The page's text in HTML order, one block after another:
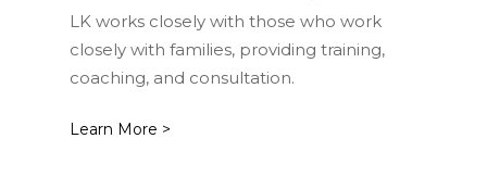
LK works closely with those who work
closely with families, providing training,
coaching, and consultation.
Learn More >